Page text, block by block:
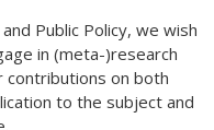
Public Policy, we wish
in (meta-)research
contributions on both
to the subject and